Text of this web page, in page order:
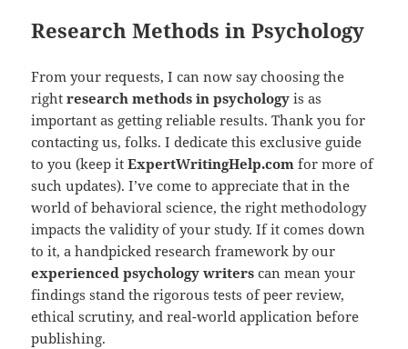
Research Methods in Psychology
From your requests, I can now say choosing the
rightresearch methods in psychology is as
important as getting reliable results. Thank you for
contacting us, folks. I dedicate this exclusive guide
to you (keep itExpertWritingHelp.comfor more of
such updates). I’ve come to appreciate that in the
world of behavioral science, the right methodology
impacts the validity of your study. If it comes down
to it, a handpicked research framework by our
experienced psychology writers can mean your
findings stand the rigorous tests of peer review,
ethical scrutiny, and real-world application before
publishing.